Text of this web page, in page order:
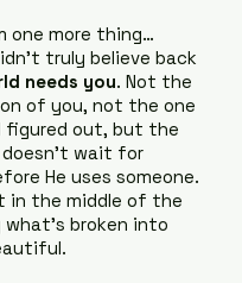
one more thing…
truly believe back
needs you. Not the
of you, not the one
out, but the
doesn’t wait for
He uses someone.
in the middle of the
broken into